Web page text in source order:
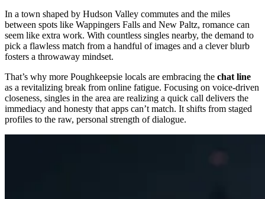
In a town shaped by Hudson Valley commutes and the miles
between spots like Wappingers Falls and New Paltz, romance can
seem like extra work. With countless singles nearby, the demand to
pick a flawless match from a handful of images and a clever blurb
fosters a throwaway mindset.
That’s why more Poughkeepsie locals are embracing the chat line
as a revitalizing break from online fatigue. Focusing on voice-driven
closeness, singles in the area are realizing a quick call delivers the
immediacy and honesty that apps can’t match. It shifts from staged
profiles to the raw, personal strength of dialogue.